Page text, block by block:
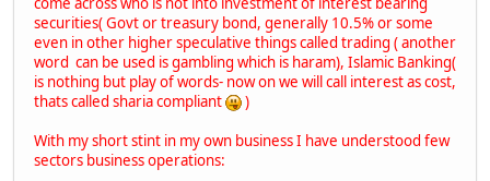
securities( Govt or treasury bond, generally 10.5% or some
even in other higher speculative things called trading ( another
word can be used is gambling which is haram), Islamic Banking(
is nothing but play of words- now on we will call interest as cost,
thats called sharia compliant
)
With my short stint in my own business I have understood few
sectors business operations: